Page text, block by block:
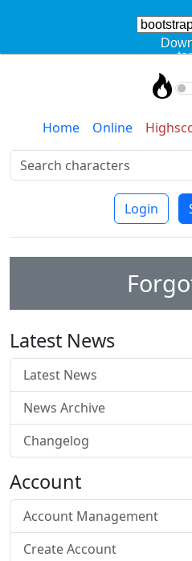
Home Online
Login
Latest News
Latest News
News Archive
Changelog
Account
Account Management
Create Account